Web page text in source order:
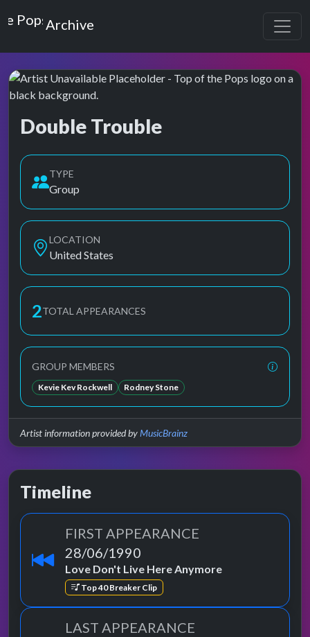
Top of the Pops
Archive
Double Trouble
TYPE
Group
LOCATION
United States
2TOTAL APPEARANCES
GROUP MEMBERS
Kevie Kev Rockwell Rodney Stone
Artist information provided byMusicBrainz
Timeline
FIRST APPEARANCE
28/06/1990
Love Don't Live Here Anymore
Top 40 Breaker Clip
LAST APPEARANCE